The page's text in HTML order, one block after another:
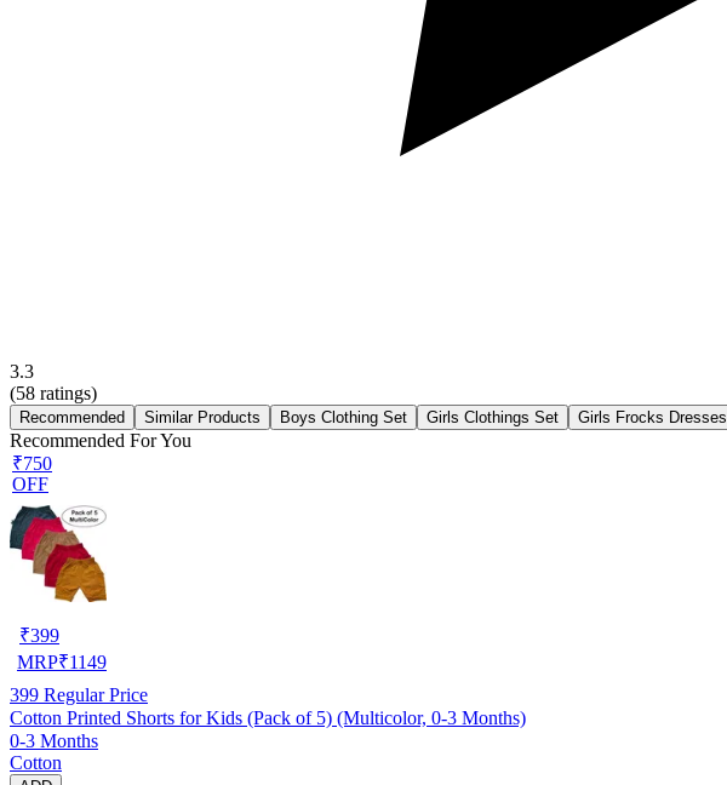
3.3
(58 ratings)
Recommended Similar Products Boys Clothing Set Girls Clothings Set Girls Frocks Dresses
Recommended For You
₹750
OFF
₹399
MRP₹1149
399 Regular Price
Cotton Printed Shorts for Kids (Pack of 5) (Multicolor, 0-3 Months)
0-3 Months
Cotton